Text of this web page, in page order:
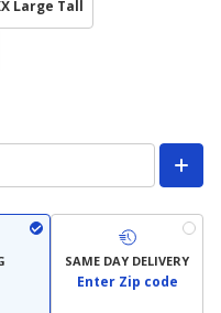
Large Tall
SAME DAY DELIVERY
Enter Zip code